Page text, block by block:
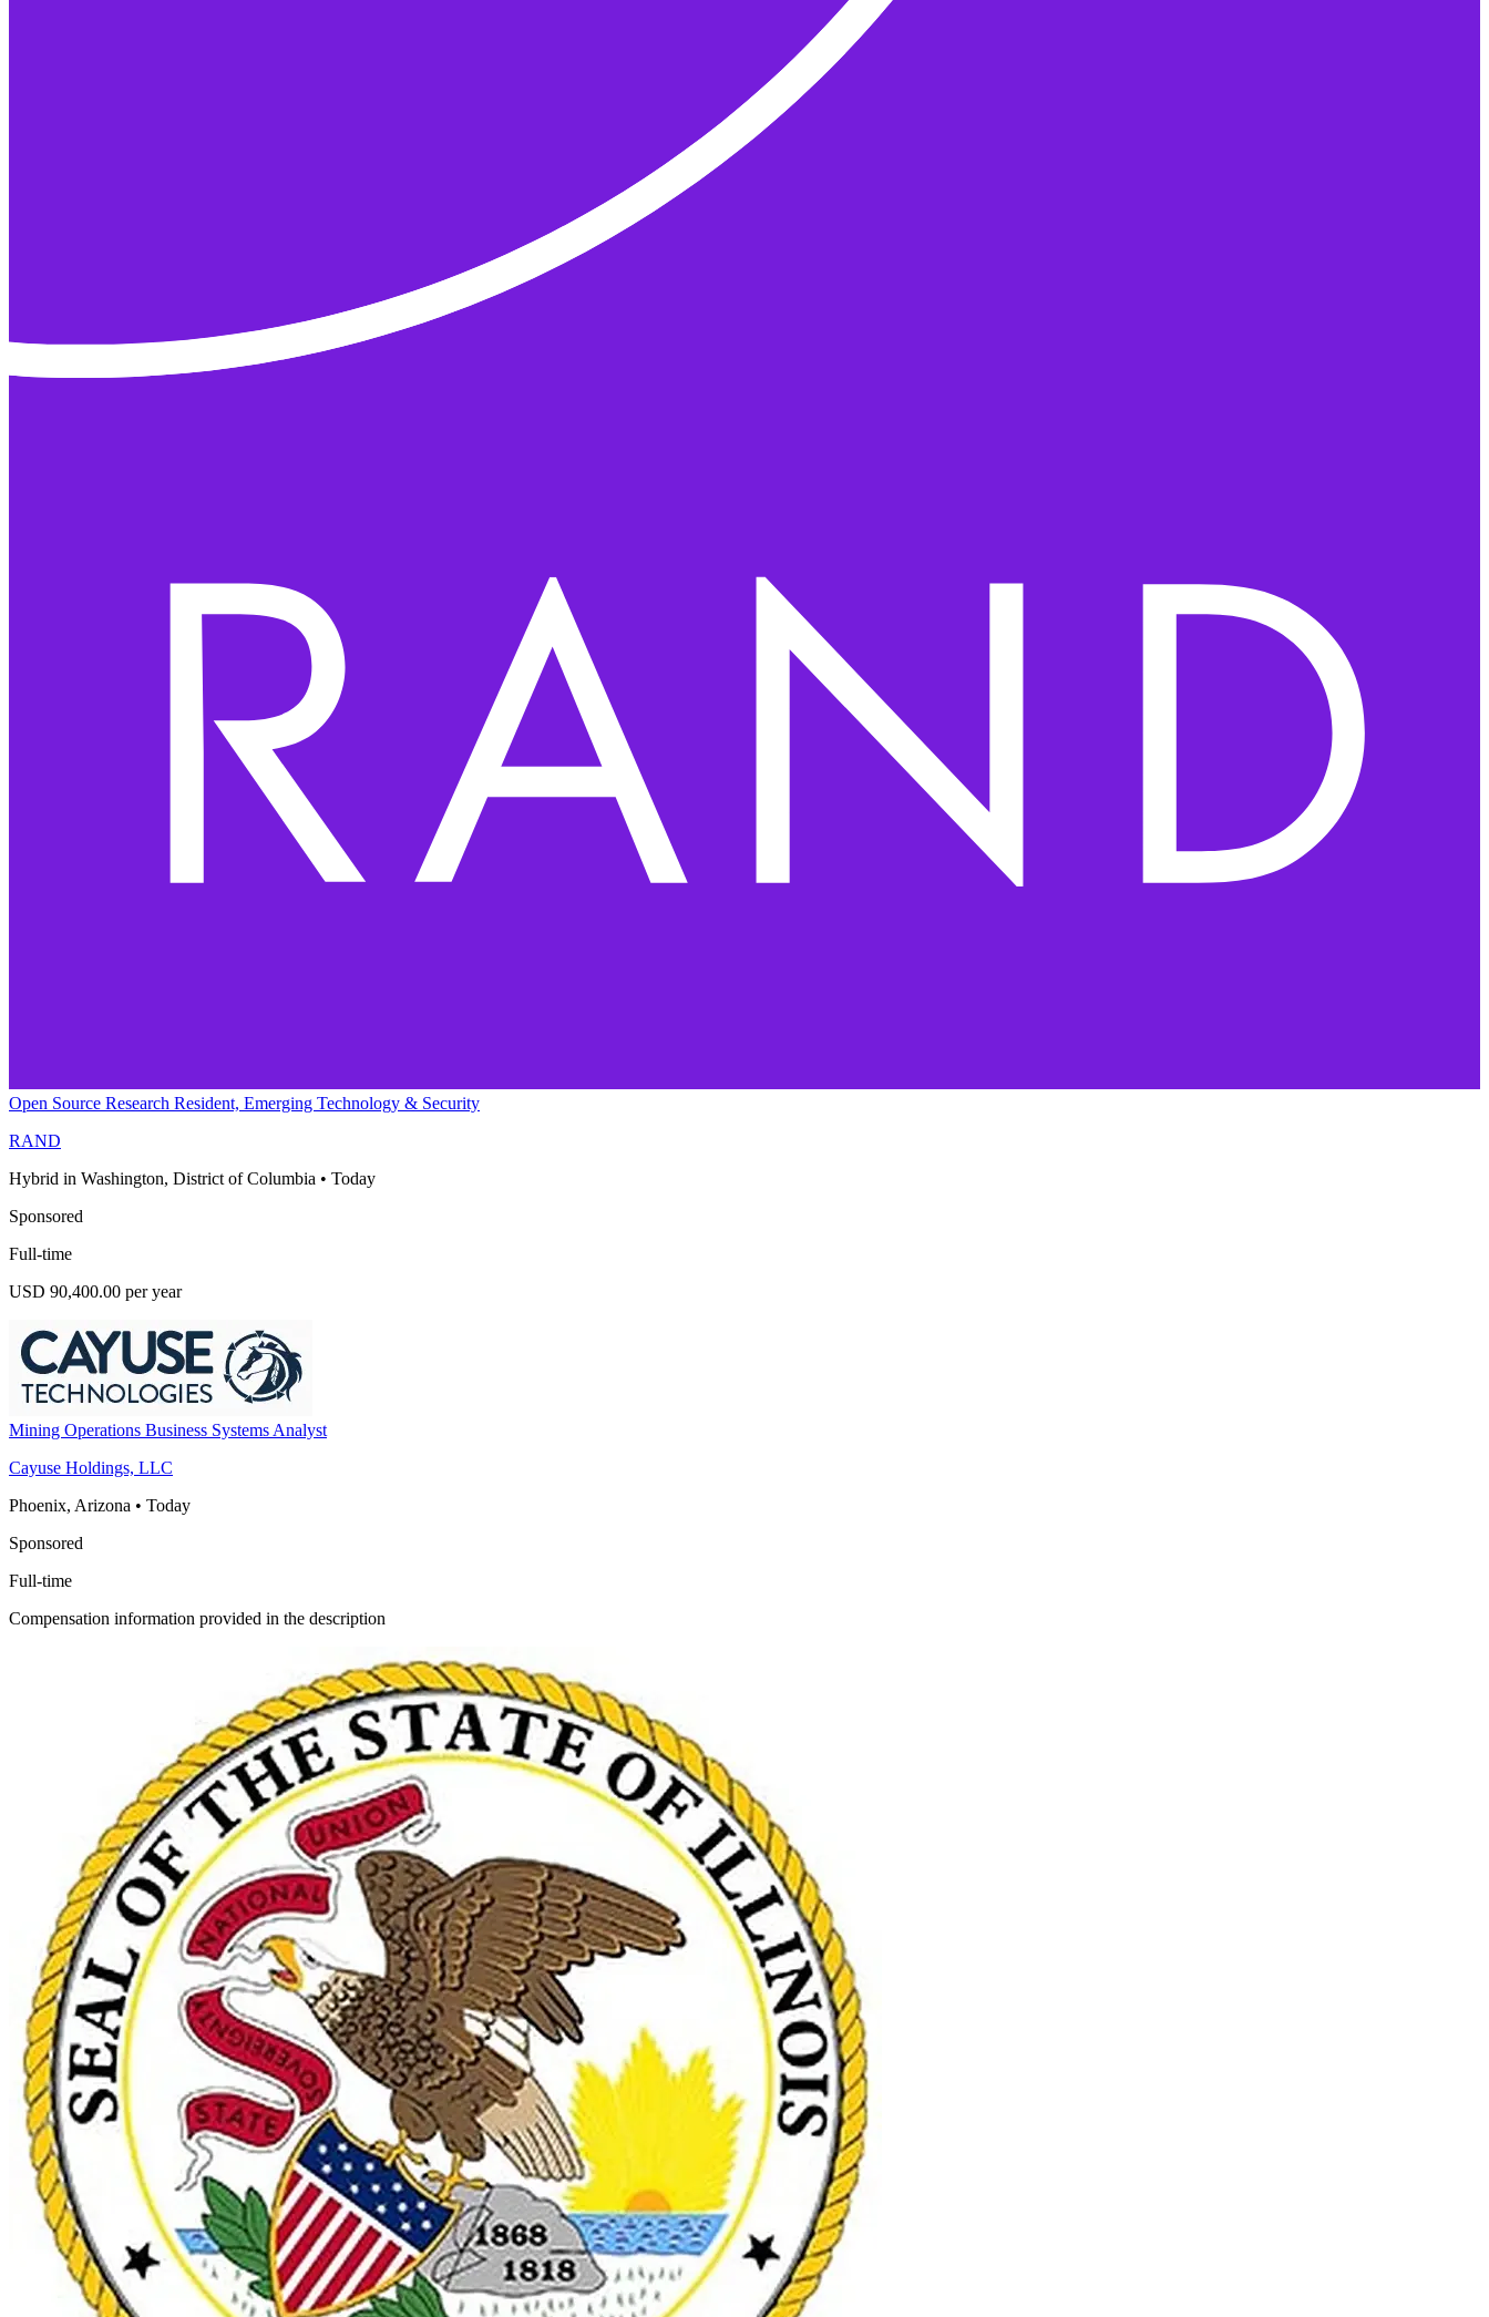
Open Source Research Resident, Emerging Technology & Security
RAND
Hybrid in Washington, District of Columbia • Today
Sponsored
Full-time
USD 90,400.00 per year
Mining Operations Business Systems Analyst
Cayuse Holdings, LLC
Phoenix, Arizona • Today
Sponsored
Full-time
Compensation information provided in the description